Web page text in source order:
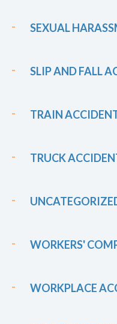
SEXUAL
SLIP AND FALL
TRAIN
TRUCK
WORKERS'
WORKPLACE